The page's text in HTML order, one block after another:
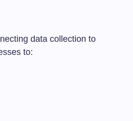
data collection to
to: